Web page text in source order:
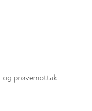
og prøvemottak